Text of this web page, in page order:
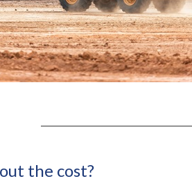
the cost?